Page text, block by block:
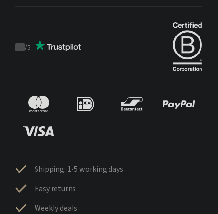
Trustpilot
/5
Shipping: 1-5 working days
Easy returns
Weekly deals